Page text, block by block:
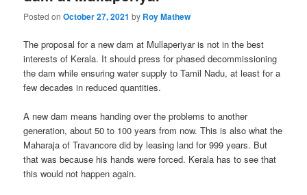
Posted onOctober 27, 2021 by Roy Mathew
The proposal for a new dam at Mullaperiyar is not in the best
interests of Kerala. It should press for phased decommissioning
the dam while ensuring water supply to Tamil Nadu, at least for a
few decades in reduced quantities.
A new dam means handing over the problems to another
generation, about 50 to 100 years from now. This is also what the
Maharaja of Travancore did by leasing land for 999 years. But
that was because his hands were forced. Kerala has to see that
this would not happen again.